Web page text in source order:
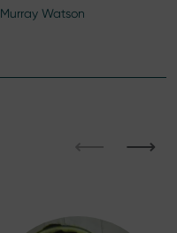
Murray Watson
⟶